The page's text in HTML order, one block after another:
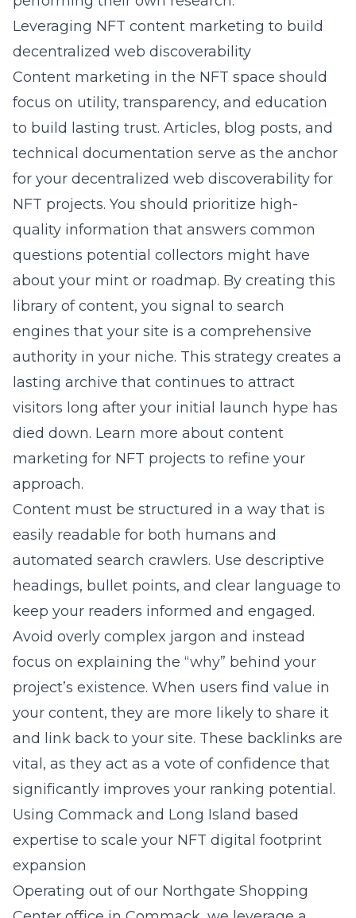
Leveraging NFT content marketing to build
decentralized web discoverability
Content marketing in the NFT space should
focus on utility, transparency, and education
to build lasting trust. Articles, blog posts, and
technical documentation serve as the anchor
for your decentralized web discoverability for
NFT projects. You should prioritize high-
quality information that answers common
questions potential collectors might have
about your mint or roadmap. By creating this
library of content, you signal to search
engines that your site is a comprehensive
authority in your niche. This strategy creates a
lasting archive that continues to attract
visitors long after your initial launch hype has
died down. Learn more about content
marketing for NFT projects to refine your
approach.
Content must be structured in a way that is
easily readable for both humans and
automated search crawlers. Use descriptive
headings, bullet points, and clear language to
keep your readers informed and engaged.
Avoid overly complex jargon and instead
focus on explaining the “why” behind your
project’s existence. When users find value in
your content, they are more likely to share it
and link back to your site. These backlinks are
vital, as they act as a vote of confidence that
significantly improves your ranking potential.
Using Commack and Long Island based
expertise to scale your NFT digital footprint
expansion
Operating out of our Northgate Shopping